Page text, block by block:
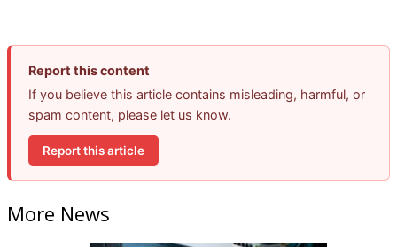
Report this content
If you believe this article contains misleading, harmful, or
spam content, please let us know.
Report this article
More News